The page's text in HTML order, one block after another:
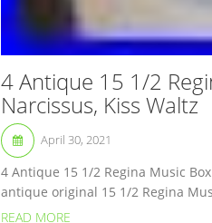
4 Antique 15 1/2
Narcissus, Kiss Waltz
April 30, 2021
4 Antique 15 1/2 Regina Music
antique original 15 1/2 Regina
READ MORE